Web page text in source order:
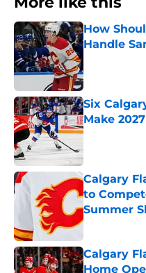
How
Handle
Six
Make
Published by
Calgary
to
Summer
Published by
Calgary
Home